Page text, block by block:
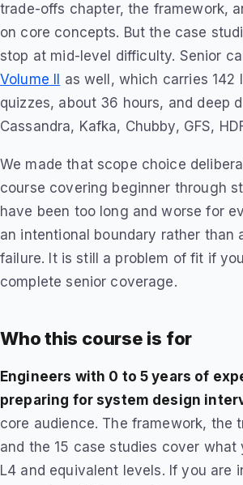
trade-offs chapter, the framework,
on core concepts. But the case
stop at mid-level difficulty. Senior
Volume II
as well, which carries 142
quizzes, about 36 hours, and deep
Cassandra, Kafka, Chubby, GFS,
We made that scope choice
course covering beginner through
have been too long and worse for
an intentional boundary rather than
failure. It is still a problem of fit if
complete senior coverage.
Who this course is for
Engineers with 0 to 5 years of
preparing for system design
core audience. The framework, the
and the 15 case studies cover what
L4 and equivalent levels. If you are